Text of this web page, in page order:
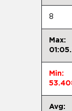
8
Max:
Min:
Avg: